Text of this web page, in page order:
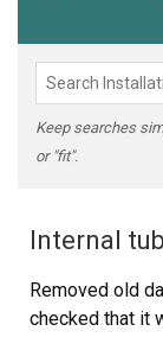
Keep searches
or "fit".
Internal
Removed old
checked that it